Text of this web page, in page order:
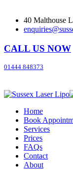
40 Malthouse
CALL US NOW
01444 848373
Home
Book
Services
Prices
FAQs
Contact
About